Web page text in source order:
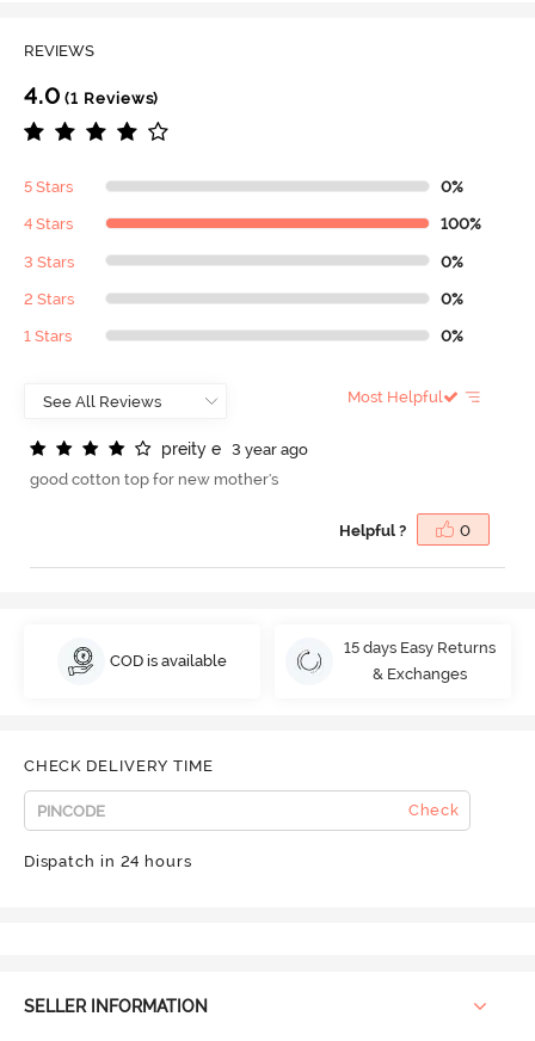
REVIEWS
4.0 (1 Reviews)
5 Stars 0%
4 Stars 100%
3 Stars 0%
2 Stars 0%
1 Stars 0%
Most Helpful
preity e
3 year ago
good cotton top for new mother's
Helpful ? 0
COD is available
15 days Easy Returns
& Exchanges
CHECK DELIVERY TIME
Check
Dispatch in 24 hours
SELLER INFORMATION